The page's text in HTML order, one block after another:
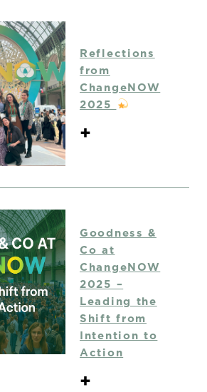
Reflections
from
ChangeNOW
2025
+
Goodness &
Co at
ChangeNOW
2025 –
Leading the
Shift from
Intention to
Action
+